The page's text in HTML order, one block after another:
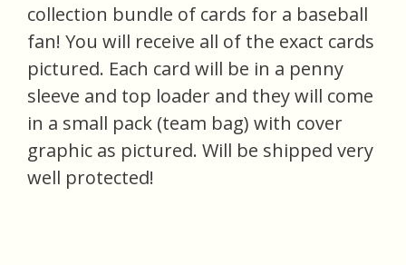
collection bundle of cards for a baseball
fan! You will receive all of the exact cards
pictured. Each card will be in a penny
sleeve and top loader and they will come
in a small pack (team bag) with cover
graphic as pictured. Will be shipped very
well protected!